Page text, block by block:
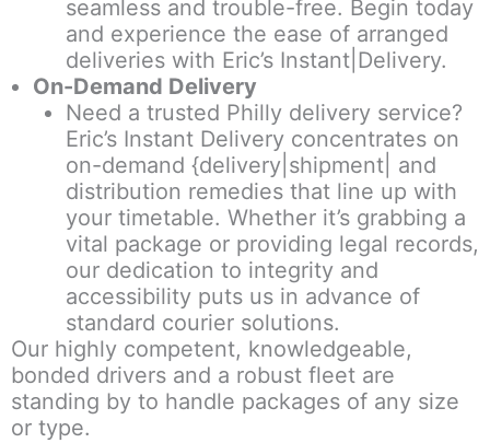
seamless and trouble-free. Begin today
and experience the ease of arranged
deliveries with Eric’s Instant|Delivery.
On-Demand Delivery
Need a trusted Philly delivery service?
Eric’s Instant Delivery concentrates on
on-demand {delivery|shipment| and
distribution remedies that line up with
your timetable. Whether it’s grabbing a
vital package or providing legal records,
our dedication to integrity and
accessibility puts us in advance of
standard courier solutions.
Our highly competent, knowledgeable,
bonded drivers and a robust fleet are
standing by to handle packages of any size
or type.